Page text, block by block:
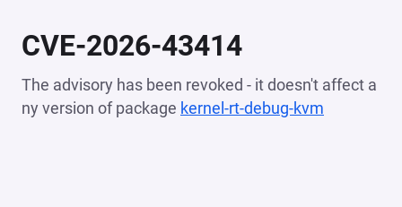
CVE-2026-43414
The advisory has been revoked - it doesn't affect a
ny version of package kernel-rt-debug-kvm